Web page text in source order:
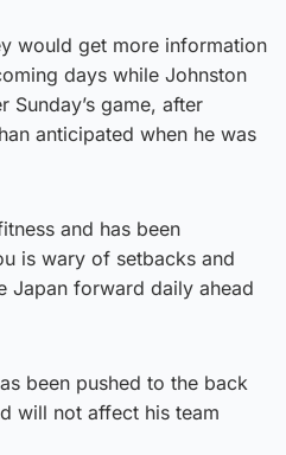
would get more information
days while Johnston
Sunday’s game, after
anticipated when he was
and has been
is wary of setbacks and
Japan forward daily ahead
been pushed to the back
will not affect his team